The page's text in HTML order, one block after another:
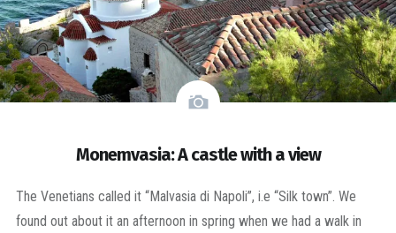
Monemvasia: A castle with a view
The Venetians called it “Malvasia di Napoli”, i.e “Silk town”. We
found out about it an afternoon in spring when we had a walk in